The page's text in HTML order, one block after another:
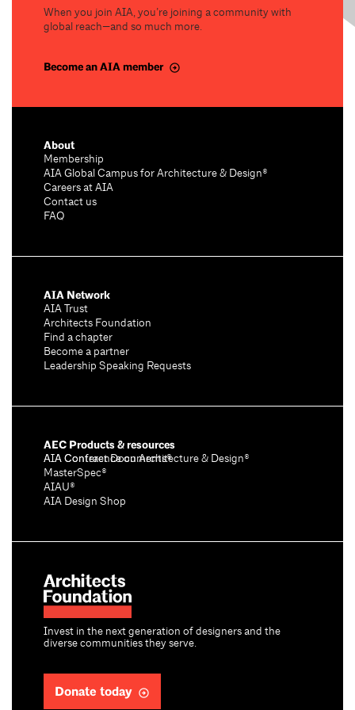
When you join AIA, you’re joining a community with
global reach—and so much more.
Become an AIA member
Invest in the next generation of designers and the
diverse communities they serve.
Donate today
About
Membership
AIA Global Campus for Architecture & Design®
Careers at AIA
Contact us
FAQ
AIA Network
AIA Trust
Architects Foundation
Find a chapter
Become a partner
Leadership Speaking Requests
AEC Products & resources
AIA Conference on Architecture & Design®
AIA Contract Documents®
MasterSpec®
AIAU®
AIA Design Shop